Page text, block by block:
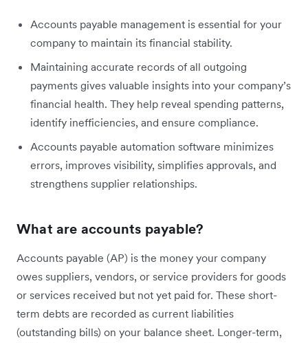
Accounts payable management is essential for your
company to maintain its financial stability.
Maintaining accurate records of all outgoing
payments gives valuable insights into your company’s
financial health. They help reveal spending patterns,
identify inefficiencies, and ensure compliance.
Accounts payable automation software minimizes
errors, improves visibility, simplifies approvals, and
strengthens supplier relationships.
What are accounts payable?
Accounts payable (AP) is the money your company
owes suppliers, vendors, or service providers for goods
or services received but not yet paid for. These short-
term debts are recorded as current liabilities
(outstanding bills) on your balance sheet. Longer-term,